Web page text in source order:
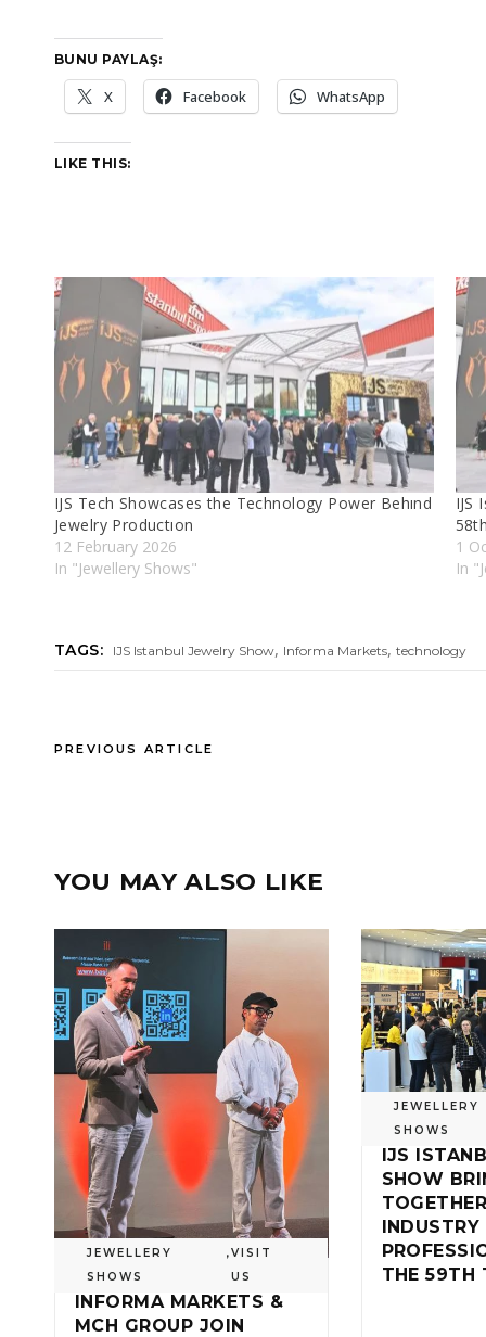
BUNU PAYLAŞ:
X Facebook WhatsApp
LIKE THIS:
IJS Tech Showcases the Technology Power Behınd
Jewelry Productıon
12 February 2026
In "Jewellery Shows"
IJS
1
In
TAGS: IJS Istanbul Jewelry Show, Informa Markets,technology
PREVIOUS ARTICLE
YOU MAY ALSO LIKE
JEWELLERY
SHOWS
,VISIT
US
INFORMA MARKETS &
MCH GROUP JOIN
JEWELLERY
SHOWS
IJS
SHOW
INDUSTRY
THE 59TH